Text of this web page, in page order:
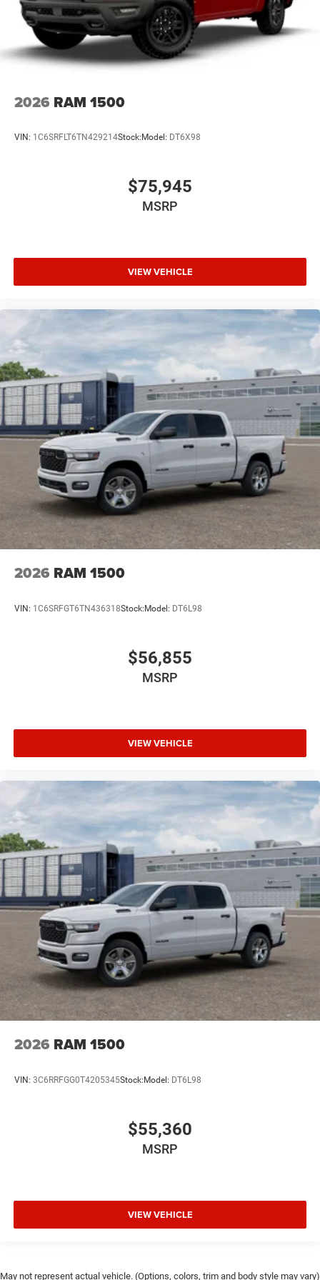
2026 RAM 1500
VIN: 1C6SRFLT6TN429214Stock: Model: DT6X98
$75,945
MSRP
VIEW VEHICLE
2026 RAM 1500
VIN: 1C6SRFGT6TN436318Stock:Model: DT6L98
$56,855
MSRP
VIEW VEHICLE
2026 RAM 1500
VIN: 3C6RRFGG0T4205345Stock:Model: DT6L98
$55,360
MSRP
VIEW VEHICLE
May not represent actual vehicle. (Options, colors, trim and body style may vary)